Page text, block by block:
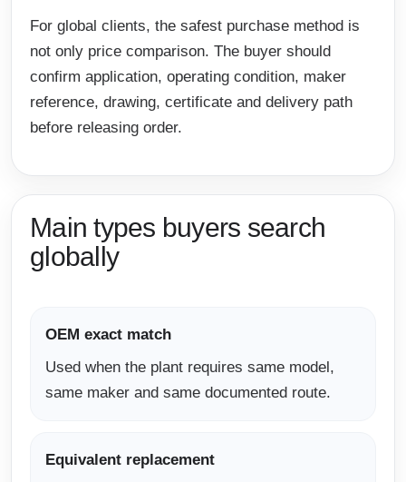
For global clients, the safest purchase method is
not only price comparison. The buyer should
confirm application, operating condition, maker
reference, drawing, certificate and delivery path
before releasing order.
Main types buyers search
globally
OEM exact match
Used when the plant requires same model,
same maker and same documented route.
Equivalent replacement